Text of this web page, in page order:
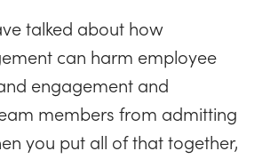
talked about how
can harm employee
engagement and
members from admitting
you put all of that together,